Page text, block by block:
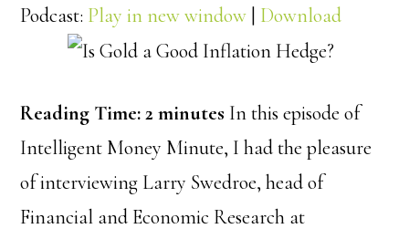
Podcast: Play in new window | Download
Reading Time: 2 minutes In this episode of
Intelligent Money Minute, I had the pleasure
of interviewing Larry Swedroe, head of
Financial and Economic Research at